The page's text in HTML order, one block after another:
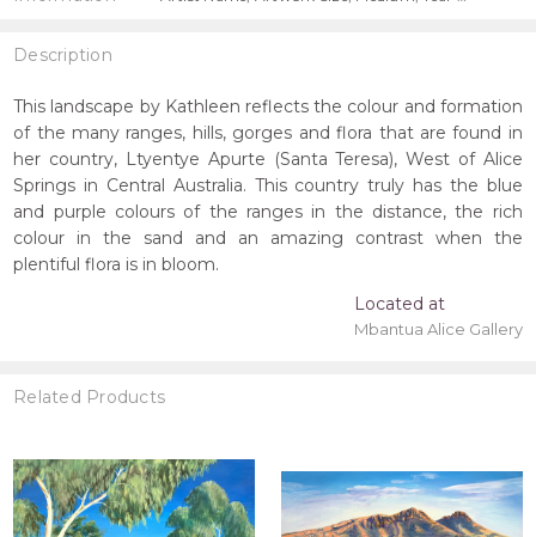
Description
This landscape by Kathleen reflects the colour and formation
of the many ranges, hills, gorges and flora that are found in
her country, Ltyentye Apurte (Santa Teresa), West of Alice
Springs in Central Australia. This country truly has the blue
and purple colours of the ranges in the distance, the rich
colour in the sand and an amazing contrast when the
plentiful flora is in bloom.
Located at
Mbantua Alice Gallery
Related Products